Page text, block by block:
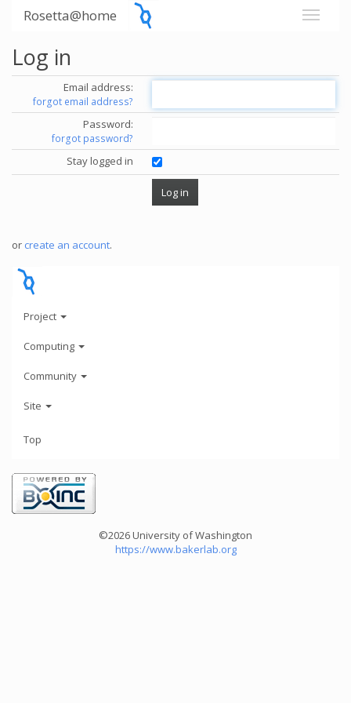
Rosetta@home
Log in
Email address:
forgot email address?
Password:
forgot password?
Stay logged in
or create an account.
Project
Computing
Community
Site
Top
©2026 University of Washington
https://www.bakerlab.org